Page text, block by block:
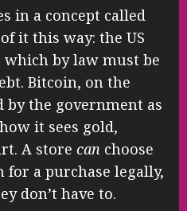
in a concept called
it this way: the US
by law must be
Bitcoin, on the
by the government as
it sees gold,
A store can choose
for a purchase legally,
don’t have to.